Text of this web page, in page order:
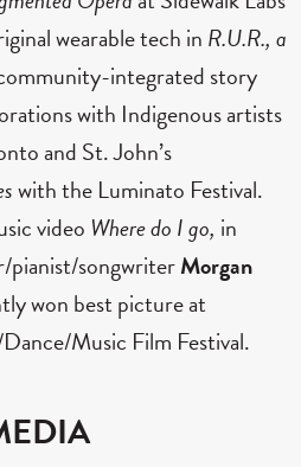
wearable tech in R.U.R., a
integrated story
with Indigenous artists
and St. John’s
with the Luminato Festival.
video Where do I go, in
pianist/songwriterMorgan
won best picture at
Music Film Festival.